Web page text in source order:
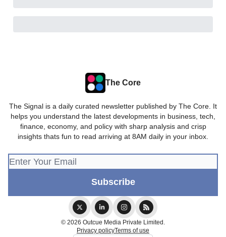
The Core
The Signal is a daily curated newsletter published by The Core. It
helps you understand the latest developments in business, tech,
finance, economy, and policy with sharp analysis and crisp
insights thats fun to read arriving at 8AM daily in your inbox.
© 2026 Outcue Media Private Limited.
Privacy policyTerms of use